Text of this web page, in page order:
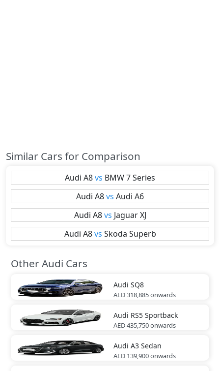
Similar Cars for Comparison
Audi A8vs BMW7 Series
Audi A8vs Audi A6
Audi A8 vs Jaguar XJ
Audi A8 vs Skoda Superb
Other Audi Cars
Audi SQ8
AED 318,885onwards
Audi RS5 Sportback
AED 435,750onwards
Audi A3 Sedan
AED 139,900onwards